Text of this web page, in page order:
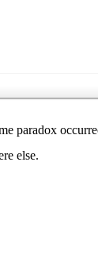
paradox
else.